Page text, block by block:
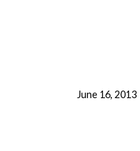
June 16, 2013